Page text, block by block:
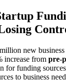
new
increase from pre-
for funding
to business